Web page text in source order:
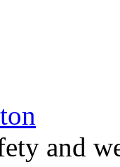
and